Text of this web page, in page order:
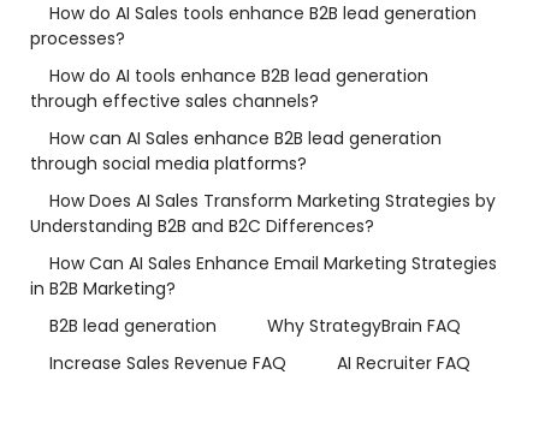
How do AI Sales tools enhance B2B lead generation
processes?
How do AI tools enhance B2B lead generation
through effective sales channels?
How can AI Sales enhance B2B lead generation
through social media platforms?
How Does AI Sales Transform Marketing Strategies by
Understanding B2B and B2C Differences?
How Can AI Sales Enhance Email Marketing Strategies
in B2B Marketing?
B2B lead generation
Why StrategyBrain FAQ
Increase Sales Revenue FAQ
AI Recruiter FAQ